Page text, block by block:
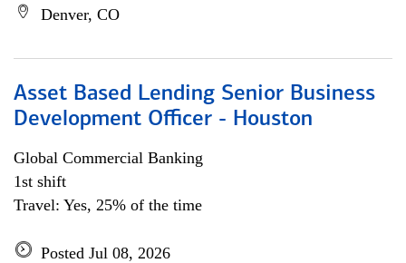
Denver, CO
Asset Based Lending Senior Business
Development Officer - Houston
Global Commercial Banking
1st shift
Travel: Yes, 25% of the time
Posted Jul 08, 2026